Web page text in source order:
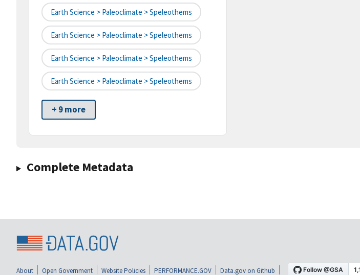
Earth Science > Paleoclimate > Speleothems
Earth Science > Paleoclimate > Speleothems
Earth Science > Paleoclimate > Speleothems
Earth Science > Paleoclimate > Speleothems
+ 9 more
Complete Metadata
About Open Government Website Policies PERFORMANCE.GOV Data.gov on Github